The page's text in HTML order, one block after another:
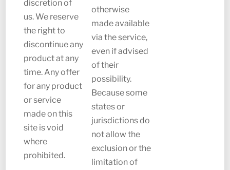
discretion of
us. We reserve
the right to
discontinue any
product at any
time. Any offer
for any product
or service
made on this
site is void
where
prohibited.
otherwise
made available
via the service,
even if advised
of their
possibility.
Because some
states or
jurisdictions do
not allow the
exclusion or the
limitation of